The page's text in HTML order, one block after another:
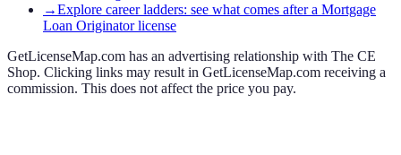
→Explore career ladders: see what comes after a Mortgage
Loan Originator license
GetLicenseMap.com has an advertising relationship with The CE
Shop. Clicking links may result in GetLicenseMap.com receiving a
commission. This does not affect the price you pay.